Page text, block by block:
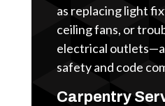
as replacing light
ceiling fans, or
electrical
safety and code
Carpentry